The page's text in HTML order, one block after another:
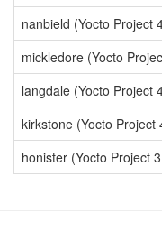
nanbield (Yocto Project
mickledore (Yocto
langdale (Yocto Project
kirkstone (Yocto Project
honister (Yocto Project